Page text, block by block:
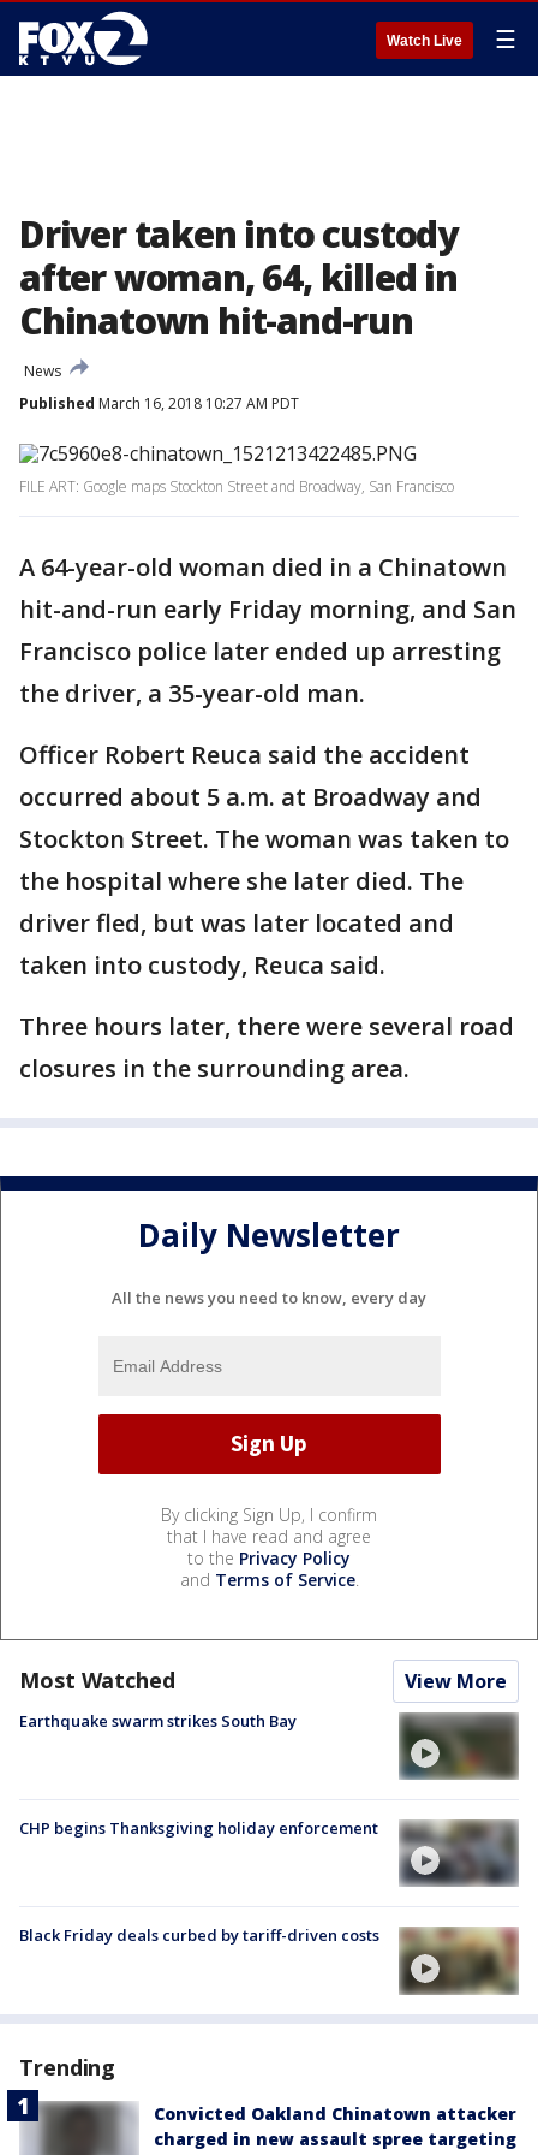
Watch Live ☰
Driver taken into custody
after woman, 64, killed in
Chinatown hit-and-run
News
Published March 16, 2018 10:27 AM PDT
FILE ART: Google maps Stockton Street and Broadway, San Francisco
A 64-year-old woman died in a Chinatown
hit-and-run early Friday morning, and San
Francisco police later ended up arresting
the driver, a 35-year-old man.
Officer Robert Reuca said the accident
occurred about 5 a.m. at Broadway and
Stockton Street. The woman was taken to
the hospital where she later died. The
driver fled, but was later located and
taken into custody, Reuca said.
Three hours later, there were several road
closures in the surrounding area.
Daily Newsletter
All the news you need to know, every day
By clicking Sign Up, I confirm
that I have read and agree
to the Privacy Policy
and Terms of Service.
Most Watched View More
Earthquake swarm strikes South Bay
CHP begins Thanksgiving holiday enforcement
Black Friday deals curbed by tariff-driven costs
Trending
Convicted Oakland Chinatown attacker
charged in new assault spree targeting